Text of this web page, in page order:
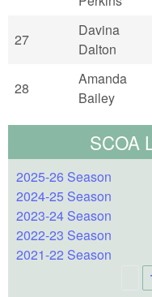
27
Davina
Dalton
28
Amanda
Bailey
SCOA
2025-26 Season
2024-25 Season
2023-24 Season
2022-23 Season
2021-22 Season